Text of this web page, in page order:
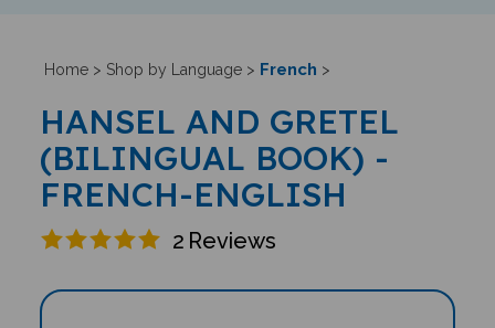
Home> Shop by Language> French >
HANSEL AND GRETEL
(BILINGUAL BOOK) -
FRENCH-ENGLISH
2 Reviews